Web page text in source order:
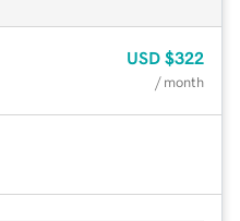
USD $322
/ month